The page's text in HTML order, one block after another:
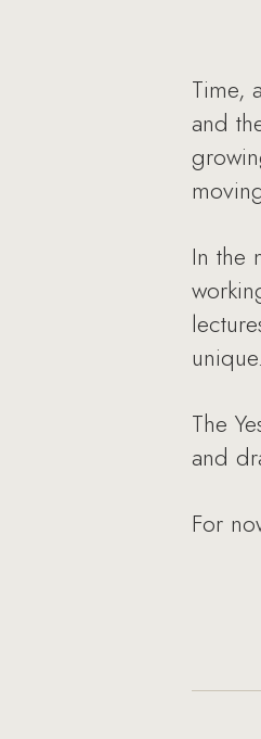
Time,
and
In the
unique.
The
and
For